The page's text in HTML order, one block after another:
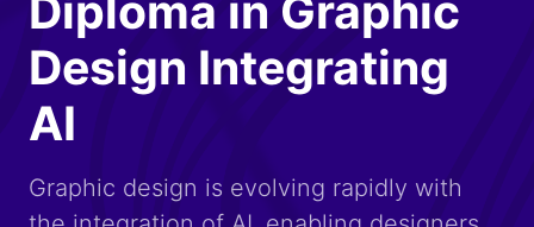
Design Integrating
AI
Graphic design is evolving rapidly with